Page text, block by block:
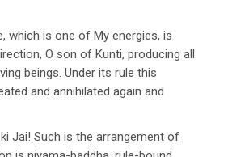
which is one of My energies, is
O son of Kunti, producing all
beings. Under its rule this
and annihilated again and
Jai! Such is the arrangement of